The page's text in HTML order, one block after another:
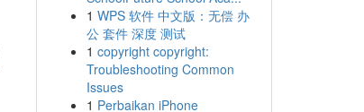
1 WPS 软件 中文版：无偿 办
公 套件 深度 测试
1 copyright copyright:
Troubleshooting Common
Issues
1 Perbaikan iPhone